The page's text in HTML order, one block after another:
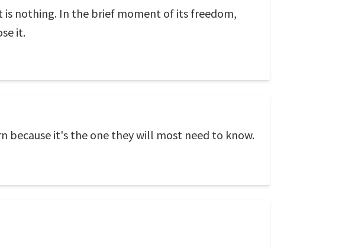
is nothing. In the brief moment of its freedom,
it.
because it's the one they will most need to know.